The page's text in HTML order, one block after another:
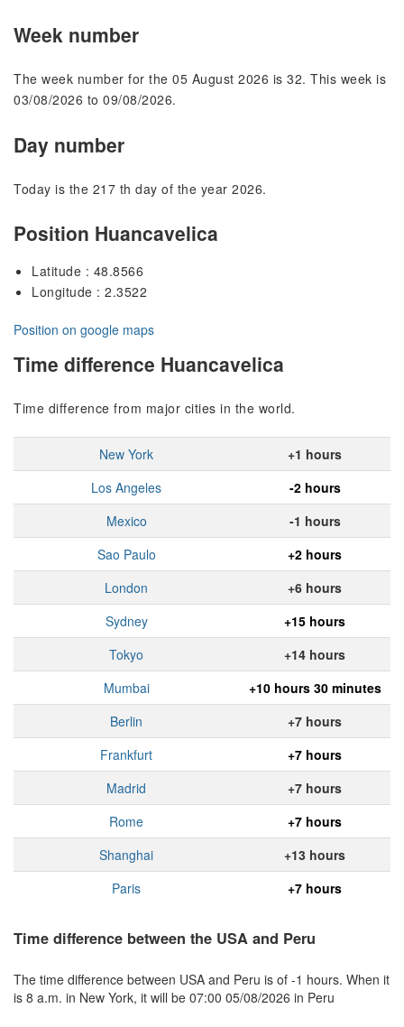
Week number
The week number for the 05 August 2026 is 32. This week is
03/08/2026 to 09/08/2026.
Day number
Today is the 217 th day of the year 2026.
Position Huancavelica
Latitude : 48.8566
Longitude : 2.3522
Position on google maps
Time difference Huancavelica
Time difference from major cities in the world.
New York
+1 hours
Los Angeles
-2 hours
Mexico
-1 hours
Sao Paulo
+2 hours
London
+6 hours
Sydney
+15 hours
Tokyo
+14 hours
Mumbai
+10 hours 30 minutes
Berlin
+7 hours
Frankfurt
+7 hours
Madrid
+7 hours
Rome
+7 hours
Shanghai
+13 hours
Paris
+7 hours
Time difference between the USA and Peru
The time difference between USA and Peru is of -1 hours. When it
is 8 a.m. in New York, it will be 07:00 05/08/2026 in Peru